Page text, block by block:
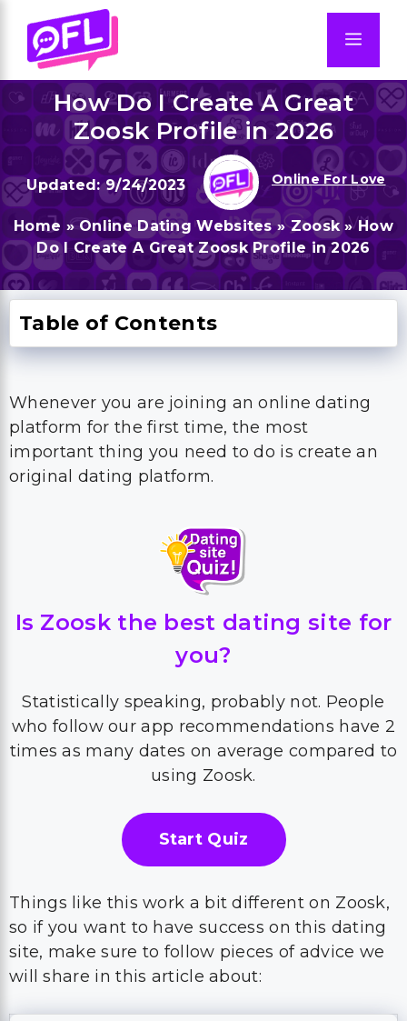
content
How Do I Create A Great
Zoosk Profile in 2026
9/24/2023 Online For Love
Home » Online Dating Websites»Zoosk»How
Do I Create A Great Zoosk Profile in 2026
Table of Contents
Whenever you are joining an online dating
platform for the first time, the most
important thing you need to do is create an
original dating platform.
Is Zoosk the best dating site for
you?
Statistically speaking, probably not. People
who follow our app recommendations have 2
times as many dates on average compared to
using Zoosk.
Start Quiz
Things like this work a bit different on Zoosk,
so if you want to have success on this dating
site, make sure to follow pieces of advice we
will share in this article about: